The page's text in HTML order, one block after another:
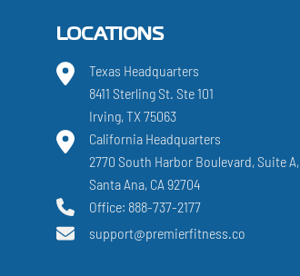
LOCATIONS
Texas Headquarters
8411 Sterling St. Ste 101
Irving, TX 75063
California Headquarters
2770 South Harbor Boulevard, Suite A,
Santa Ana, CA 92704
Office: 888-737-2177
support@premierfitness.co